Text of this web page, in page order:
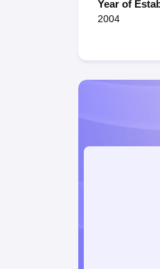
Year of
2004